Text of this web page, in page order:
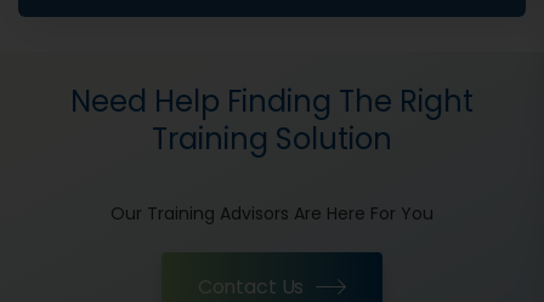
Need Help Finding The Right
Training Solution
Our Training Advisors Are Here For You
Contact Us